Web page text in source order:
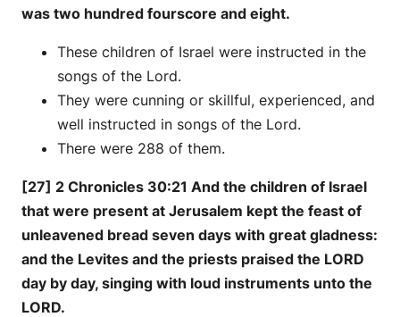
was two hundred fourscore and eight.
These children of Israel were instructed in the
songs of the Lord.
They were cunning or skillful, experienced, and
well instructed in songs of the Lord.
There were 288 of them.
[27] 2 Chronicles 30:21 And the children of Israel
that were present at Jerusalem kept the feast of
unleavened bread seven days with great gladness:
and the Levites and the priests praised the LORD
day by day, singing with loud instruments unto the
LORD.